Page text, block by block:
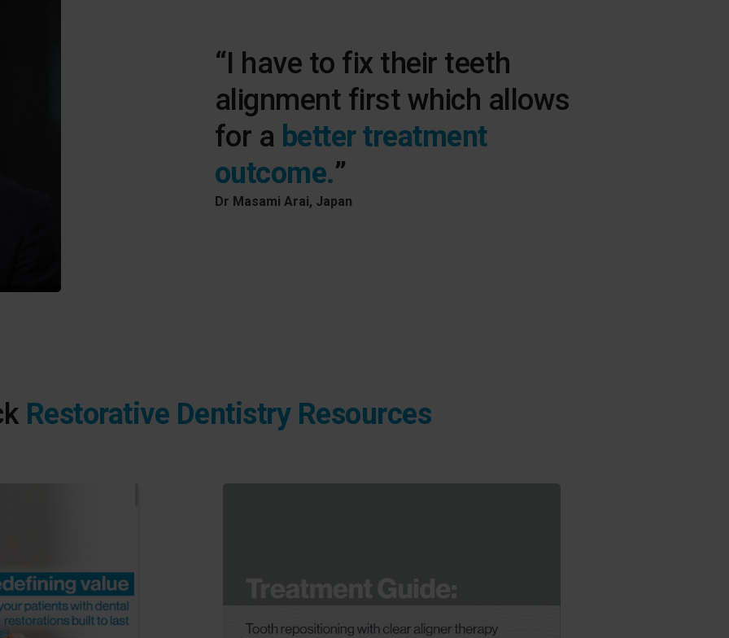
“I have to fix their teeth
alignment first which allows
for a better treatment
outcome.”
Dr Masami Arai, Japan
Restorative Dentistry Resources